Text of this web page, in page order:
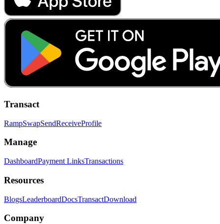
Transact
RampSwapSendReceiveProfile
Manage
DashboardPayment LinksTransactions
Resources
BlogsLeaderboardDocsTransactDownload
Company